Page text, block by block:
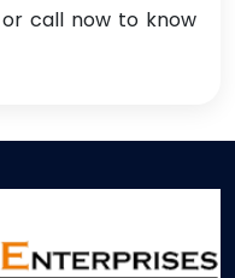
call now to know